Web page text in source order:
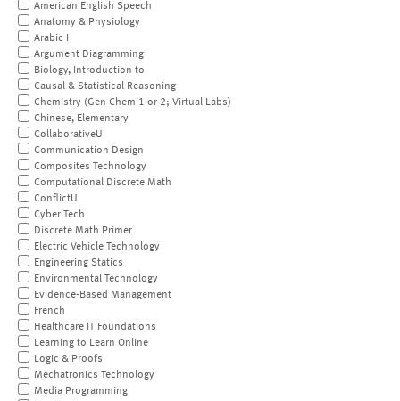
American English Speech
Anatomy & Physiology
Arabic I
Argument Diagramming
Biology, Introduction to
Causal & Statistical Reasoning
Chemistry (Gen Chem 1 or 2; Virtual Labs)
Chinese, Elementary
CollaborativeU
Communication Design
Composites Technology
Computational Discrete Math
ConflictU
Cyber Tech
Discrete Math Primer
Electric Vehicle Technology
Engineering Statics
Environmental Technology
Evidence-Based Management
French
Healthcare IT Foundations
Learning to Learn Online
Logic & Proofs
Mechatronics Technology
Media Programming